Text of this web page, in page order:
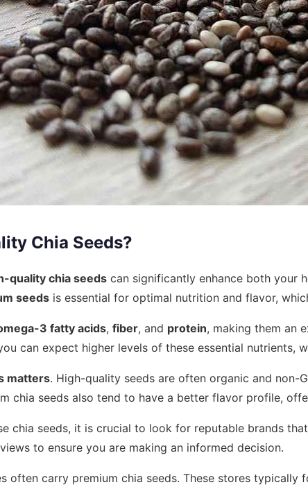
Chia Seeds?
quality chia seeds can significantly enhance both your
seeds is essential for optimal nutrition and flavor,
3 fatty acids, fiber, and protein, making them an
can expect higher levels of these essential nutrients,
matters. High-quality seeds are often organic and non-
chia seeds also tend to have a better flavor profile,
chia seeds, it is crucial to look for reputable brands
to ensure you are making an informed decision.
often carry premium chia seeds. These stores